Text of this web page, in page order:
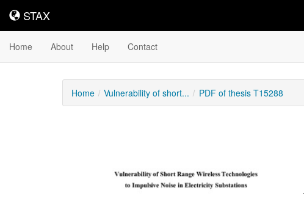
STAX
STAX
Home About Help Contact
Home Vulnerability of short... PDF of thesis T15288